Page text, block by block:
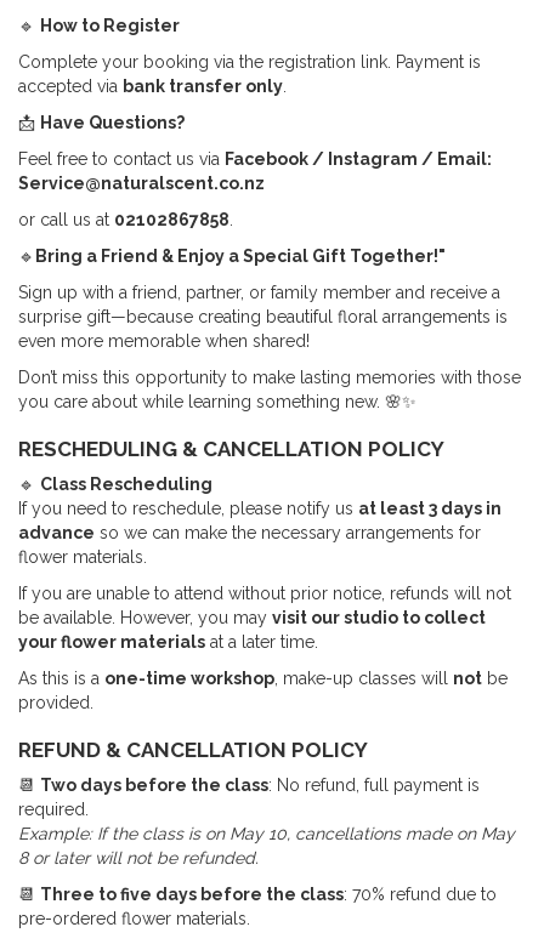
🔹
How to Register
Complete your booking via the registration link. Payment is
accepted via bank transfer only
📩 Have Questions?
Feel free to contact us via Facebook / Instagram / Email:
Service@naturalscent.co.nz
or call us at 02102867858
🔹 Bring a Friend & Enjoy a Special Gift Together!"
Sign up with a friend, partner, or family member and receive a
surprise gift—because creating beautiful floral arrangements is
even more memorable when shared!
Don’t miss this opportunity to make lasting memories with those
you care about while learning something new. 🌸✨
RESCHEDULING & CANCELLATION POLICY
🔹 Class Rescheduling
If you need to reschedule, please notify us at least 3 days in
advance so we can make the necessary arrangements for
flower materials.
If you are unable to attend without prior notice, refunds will not
be available. However, you may visit our studio to collect
your flower materials at a later time.
As this is a one-time workshop , make-up classes will not be
provided.
REFUND & CANCELLATION POLICY
📆 Two days before the class: No refund, full payment is
required.
Example: If the class is on May 10, cancellations made on May
8 or later will not be refunded.
📆 Three to five days before the class: 70% refund due to
pre-ordered flower materials.